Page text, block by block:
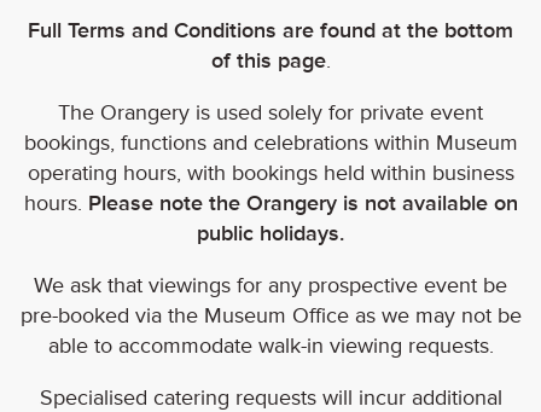
Full Terms and Conditions are found at the bottom
of this page.
The Orangery is used solely for private event
bookings, functions and celebrations within Museum
operating hours, with bookings held within business
hours. Please note the Orangery is not available on
public holidays.
We ask that viewings for any prospective event be
pre-booked via the Museum Office as we may not be
able to accommodate walk-in viewing requests.
Specialised catering requests will incur additional